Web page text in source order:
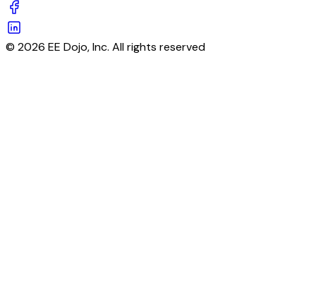
© 2026 EE Dojo, Inc. All rights reserved